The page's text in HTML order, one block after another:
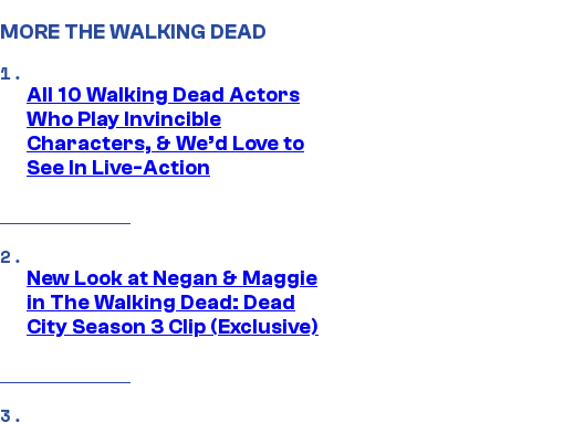
MORE THE WALKING DEAD
All 10 Walking Dead Actors
Who Play Invincible
Characters, & We’d Love to
See In Live-Action
New Look at Negan & Maggie
in The Walking Dead: Dead
City Season 3 Clip (Exclusive)